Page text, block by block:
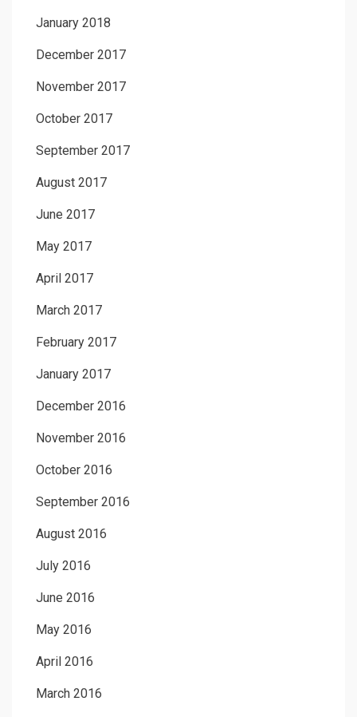
January 2018
December 2017
November 2017
October 2017
September 2017
August 2017
June 2017
May 2017
April 2017
March 2017
February 2017
January 2017
December 2016
November 2016
October 2016
September 2016
August 2016
July 2016
June 2016
May 2016
April 2016
March 2016